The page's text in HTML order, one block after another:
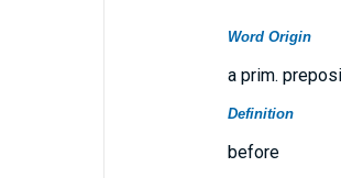
Word Origin
a prim.
Definition
before